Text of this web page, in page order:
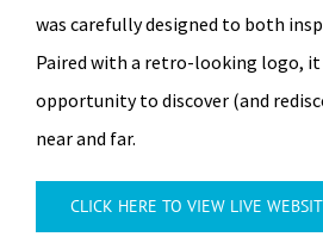
was carefully designed to both
Paired with a retro-looking logo, it
opportunity to discover (and
near and far.
CLICK HERE TO VIEW LIVE